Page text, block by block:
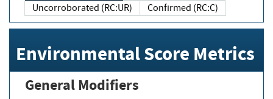
Uncorroborated (RC:UR)
Confirmed (RC:C)
Environmental Score Metrics
General Modifiers